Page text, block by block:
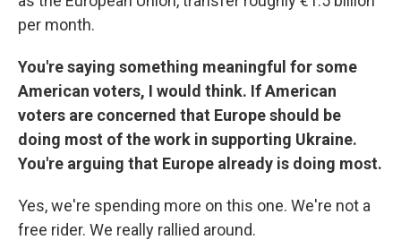
per month.
You're saying something meaningful for some
American voters, I would think. If American
voters are concerned that Europe should be
doing most of the work in supporting Ukraine.
You're arguing that Europe already is doing most.
Yes, we're spending more on this one. We're not a
free rider. We really rallied around.